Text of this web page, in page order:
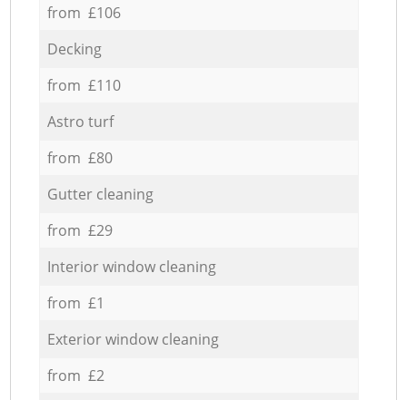
from £106
Decking
from £110
Astro turf
from £80
Gutter cleaning
from £29
Interior window cleaning
from £1
Exterior window cleaning
from £2